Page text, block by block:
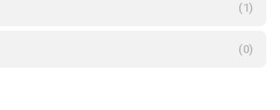
(1)
(0)